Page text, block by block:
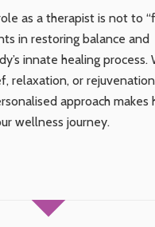
as a therapist is not to
in restoring balance and
innate healing process.
relaxation, or
approach makes
wellness journey.